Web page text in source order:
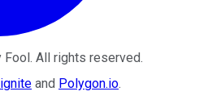
. All rights reserved.
and Polygon.io.